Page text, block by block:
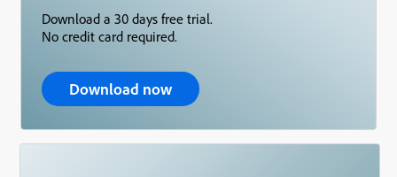
Download a 30 days free trial.
No credit card required.
Download now